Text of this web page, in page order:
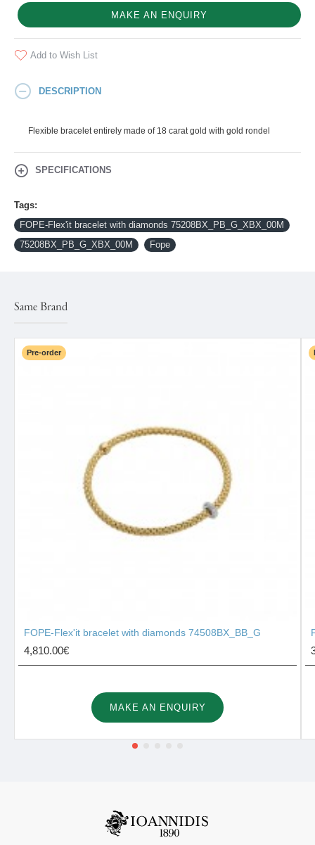
MAKE AN ENQUIRY
Add to Wish List
DESCRIPTION
Flexible bracelet entirely made of 18 carat gold with gold rondel
SPECIFICATIONS
Tags:
FOPE-Flex'it bracelet with diamonds 75208BX_PB_G_XBX_00M
75208BX_PB_G_XBX_00M
Fope
Same Brand
Pre-order
FOPE-Flex'it bracelet with diamonds 74508BX_BB_G
4,810.00€
MAKE AN ENQUIRY